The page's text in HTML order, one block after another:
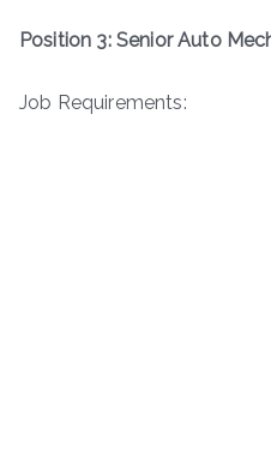
Position 3: Senior Auto
Job Requirements: